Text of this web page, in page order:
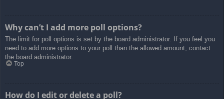
Why can’t I add more poll options?
The limit for poll options is set by the board administrator. If you feel you
need to add more options to your poll than the allowed amount, contact
the board administrator.
Top
How do I edit or delete a poll?